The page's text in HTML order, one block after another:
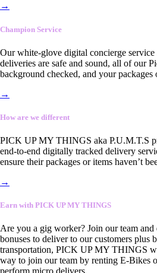
→
Champion Service
Our white-glove digital concierge
deliveries are safe and sound, all of our
background checked, and your packages
→
How are we different
PICK UP MY THINGS aka P.U.M.T.S
end-to-end digitally tracked delivery
ensure their packages or items haven’t
→
Earn with PICK UP MY THINGS
Are you a gig worker? Join our team and
bonuses to deliver to our customers plus
transportation, PICK UP MY THINGS
way to join our team by renting E-Bikes